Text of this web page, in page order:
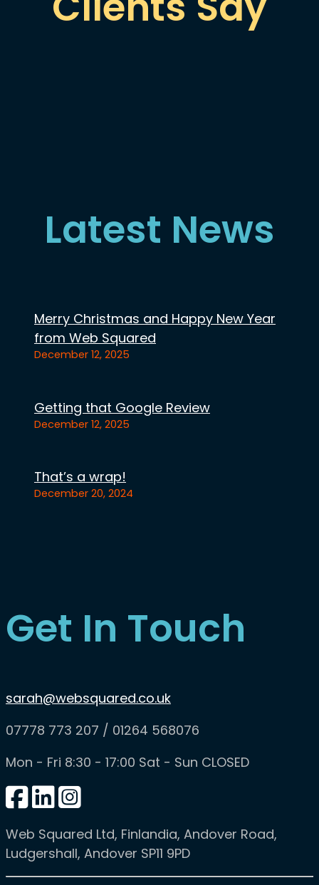
Latest News
Merry Christmas and Happy New Year
from Web Squared
December 12, 2025
Getting that Google Review
December 12, 2025
That’s a wrap!
December 20, 2024
Get In Touch
sarah@websquared.co.uk
07778 773 207 / 01264 568076
Mon - Fri 8:30 - 17:00 Sat - Sun CLOSED
Web Squared Ltd, Finlandia, Andover Road,
Ludgershall, Andover SP11 9PD